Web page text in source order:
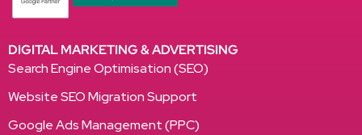
DIGITAL MARKETING & ADVERTISING
Search Engine Optimisation (SEO)
Website SEO Migration Support
Google Ads Management (PPC)